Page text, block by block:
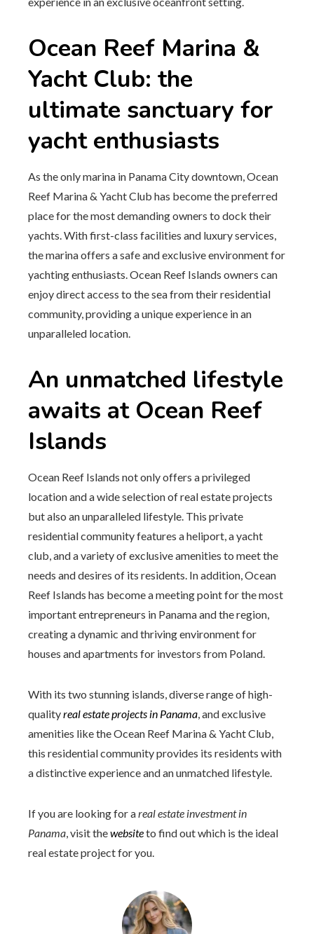
Ocean Reef Marina &
Yacht Club: the
ultimate sanctuary for
yacht enthusiasts
As the only marina in Panama City downtown, Ocean
Reef Marina & Yacht Club has become the preferred
place for the most demanding owners to dock their
yachts. With first-class facilities and luxury services,
the marina offers a safe and exclusive environment for
yachting enthusiasts. Ocean Reef Islands owners can
enjoy direct access to the sea from their residential
community, providing a unique experience in an
unparalleled location.
An unmatched lifestyle
awaits at Ocean Reef
Islands
Ocean Reef Islands not only offers a privileged
location and a wide selection of real estate projects
but also an unparalleled lifestyle. This private
residential community features a heliport, a yacht
club, and a variety of exclusive amenities to meet the
needs and desires of its residents. In addition, Ocean
Reef Islands has become a meeting point for the most
important entrepreneurs in Panama and the region,
creating a dynamic and thriving environment for
houses and apartments for investors from Poland.
With its two stunning islands, diverse range of high-
qualityreal estate projects in Panama, and exclusive
amenities like the Ocean Reef Marina & Yacht Club,
this residential community provides its residents with
a distinctive experience and an unmatched lifestyle.
If you are looking for areal estate investment in
Panama, visit thewebsiteto find out which is the ideal
real estate project for you.